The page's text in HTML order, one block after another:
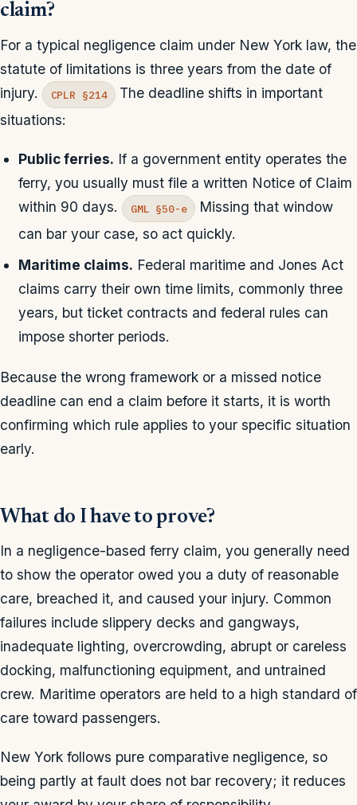
claim?
For a typical negligence claim under New York law, the
statute of limitations is three years from the date of
injury.
CPLR §214
The deadline shifts in important
situations:
Public ferries. If a government entity operates the
ferry, you usually must file a written Notice of Claim
within 90 days.
GML §50-e
Missing that window
can bar your case, so act quickly.
Maritime claims. Federal maritime and Jones Act
claims carry their own time limits, commonly three
years, but ticket contracts and federal rules can
impose shorter periods.
Because the wrong framework or a missed notice
deadline can end a claim before it starts, it is worth
confirming which rule applies to your specific situation
early.
What do I have to prove?
In a negligence-based ferry claim, you generally need
to show the operator owed you a duty of reasonable
care, breached it, and caused your injury. Common
failures include slippery decks and gangways,
inadequate lighting, overcrowding, abrupt or careless
docking, malfunctioning equipment, and untrained
crew. Maritime operators are held to a high standard of
care toward passengers.
New York follows pure comparative negligence, so
being partly at fault does not bar recovery; it reduces